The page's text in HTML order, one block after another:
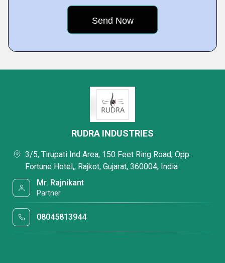
RUDRA INDUSTRIES
3/5, Tirupati Ind Area, 150 Feet Ring Road, Opp.
Fortune Hotel,, Rajkot, Gujarat, 360004, India
Mr. Rajnikant
Partner
08045813944